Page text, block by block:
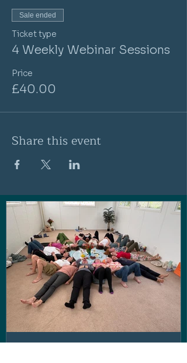
Sale ended
Ticket type
4 Weekly Webinar Sessions
Price
£40.00
Share this event